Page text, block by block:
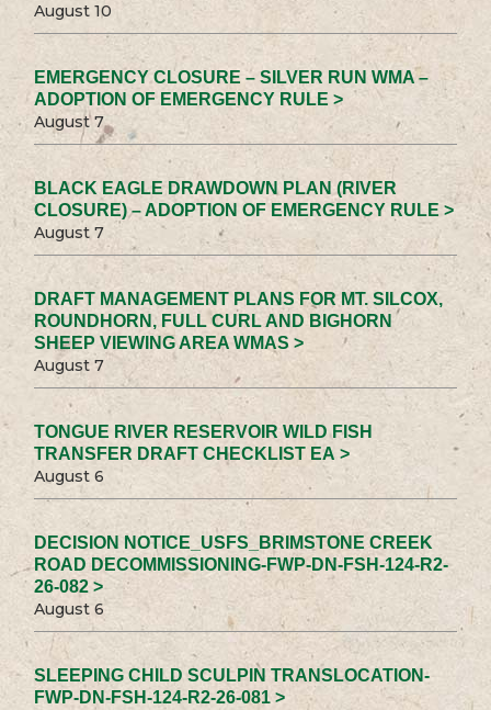
August 10
EMERGENCY CLOSURE – SILVER RUN WMA –
ADOPTION OF EMERGENCY RULE >
August 7
BLACK EAGLE DRAWDOWN PLAN (RIVER
CLOSURE) – ADOPTION OF EMERGENCY RULE >
August 7
DRAFT MANAGEMENT PLANS FOR MT. SILCOX,
ROUNDHORN, FULL CURL AND BIGHORN
SHEEP VIEWING AREA WMAS >
August 7
TONGUE RIVER RESERVOIR WILD FISH
TRANSFER DRAFT CHECKLIST EA >
August 6
DECISION NOTICE_USFS_BRIMSTONE CREEK
ROAD DECOMMISSIONING-FWP-DN-FSH-124-R2-
26-082 >
August 6
SLEEPING CHILD SCULPIN TRANSLOCATION-
FWP-DN-FSH-124-R2-26-081 >